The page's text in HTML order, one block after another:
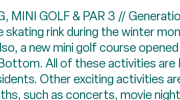
MINI GOLF & PAR 3 //
skating rink during the winter
a new mini golf course
All of these activities
Other exciting activities
such as concerts, movie